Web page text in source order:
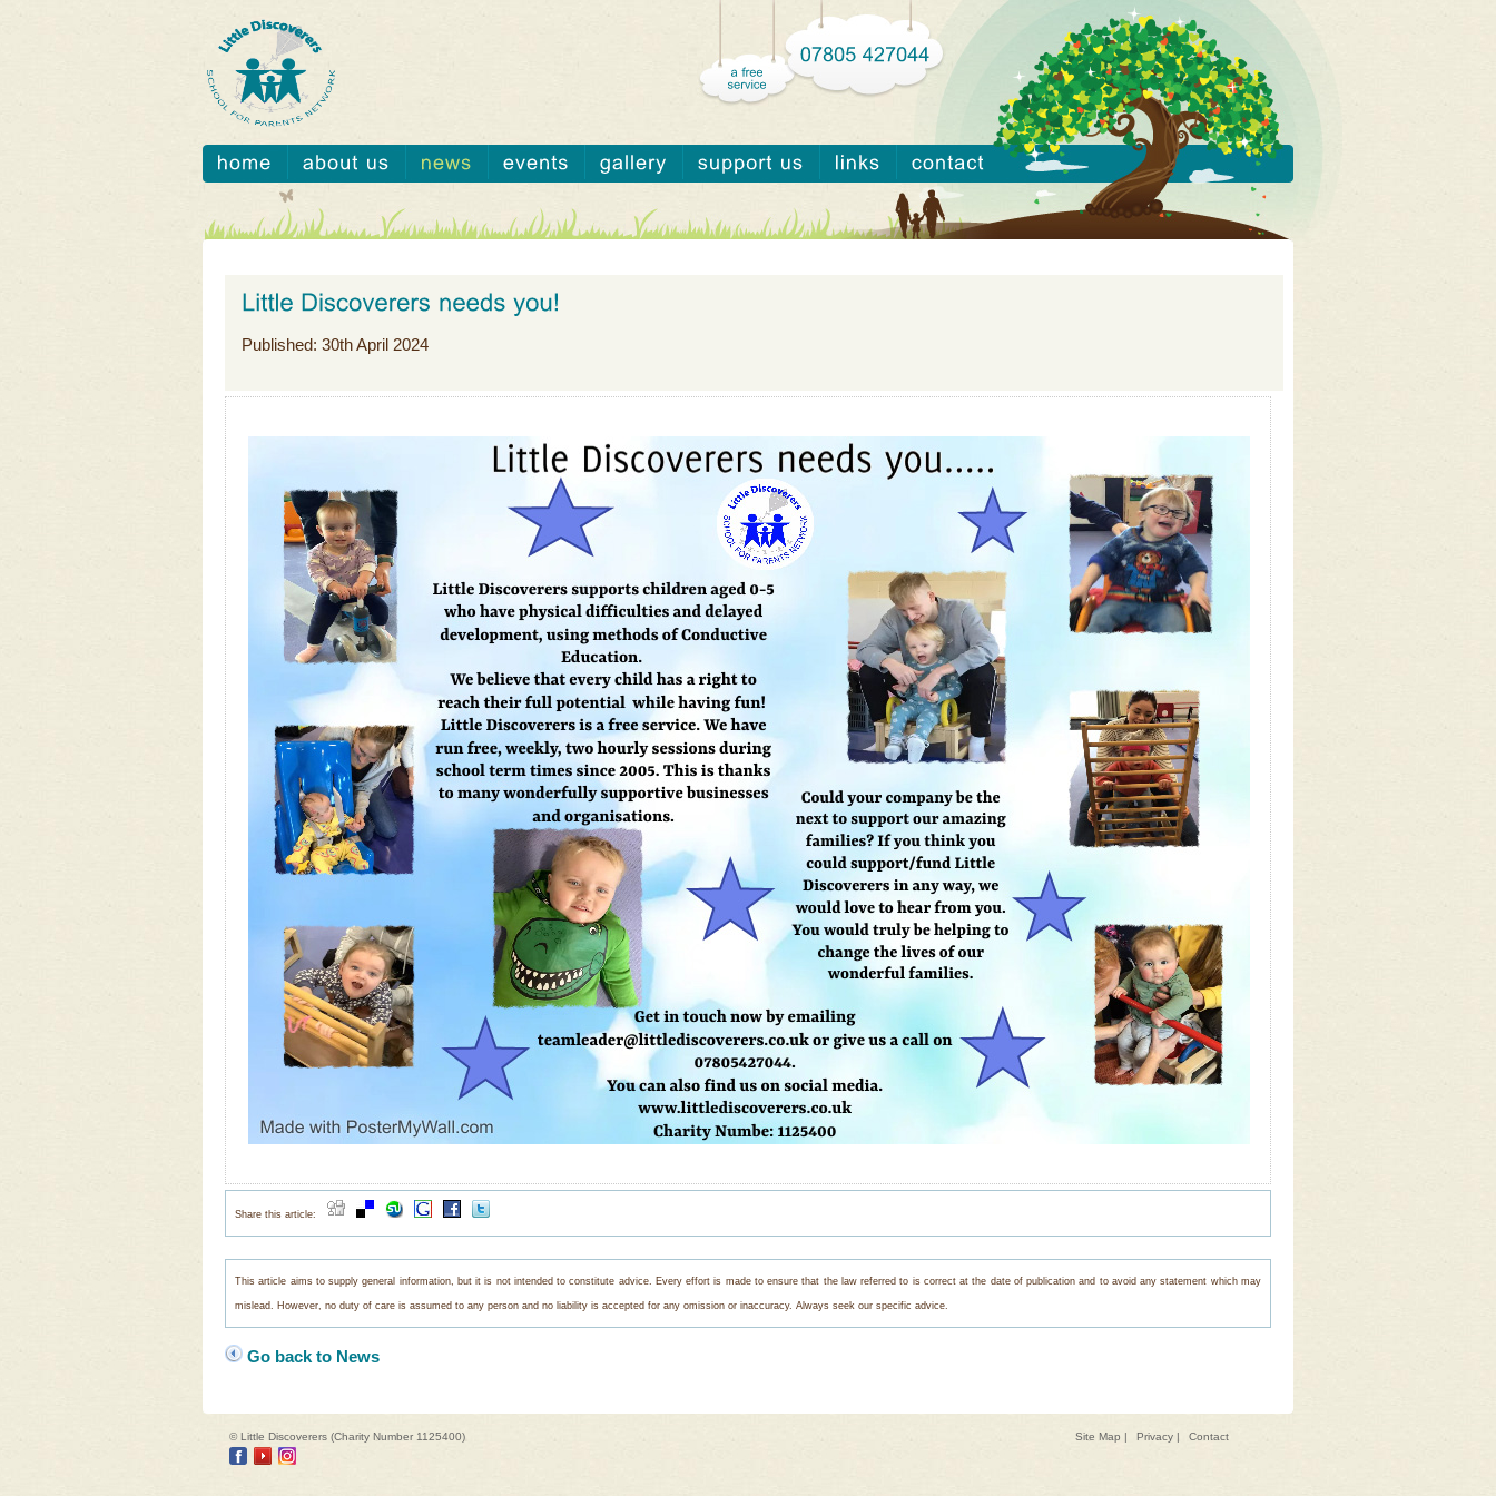
Published: 30th April 2024
Share this article:
This article aims to supply general information, but it is not intended to constitute advice. Every effort is made to ensure that the law referred to is correct at the date of publication and to avoid any statement which may
mislead. However, no duty of care is assumed to any person and no liability is accepted for any omission or inaccuracy. Always seek our specific advice.
Go back to News
© Little Discoverers (Charity Number 1125400) Site Map | Privacy | Contact